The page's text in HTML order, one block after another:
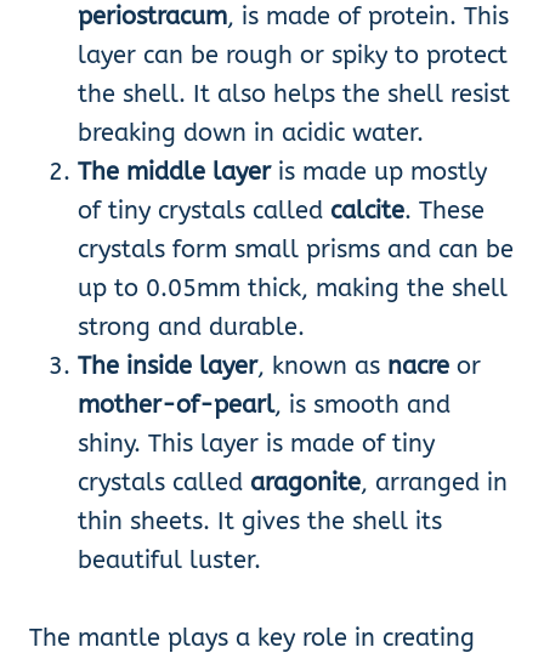
periostracum, is made of protein. This
layer can be rough or spiky to protect
the shell. It also helps the shell resist
breaking down in acidic water.
The middle layeris made up mostly
of tiny crystals called calcite. These
crystals form small prisms and can be
up to 0.05mm thick, making the shell
strong and durable.
The inside layer, known as nacre or
mother-of-pearl, is smooth and
shiny. This layer is made of tiny
crystals called aragonite, arranged in
thin sheets. It gives the shell its
beautiful luster.
The mantle plays a key role in creating